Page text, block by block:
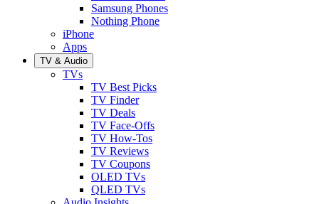
Samsung Phones
Nothing Phone
iPhone
Apps
TV & Audio
TVs
TV Best Picks
TV Finder
TV Deals
TV Face-Offs
TV How-Tos
TV Reviews
TV Coupons
OLED TVs
QLED TVs